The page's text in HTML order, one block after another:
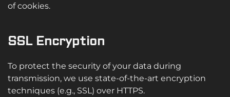
of cookies.
SSL Encryption
To protect the security of your data during
transmission, we use state-of-the-art encryption
techniques (e.g., SSL) over HTTPS.